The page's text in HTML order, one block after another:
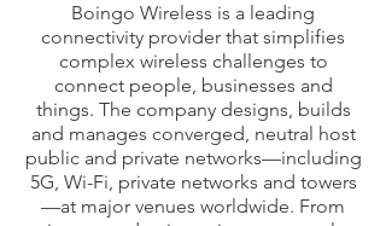
Boingo Wireless is a leading
connectivity provider that simplifies
complex wireless challenges to
connect people, businesses and
things. The company designs, builds
and manages converged, neutral host
public and private networks—including
5G, Wi-Fi, private networks and towers
—at major venues worldwide. From